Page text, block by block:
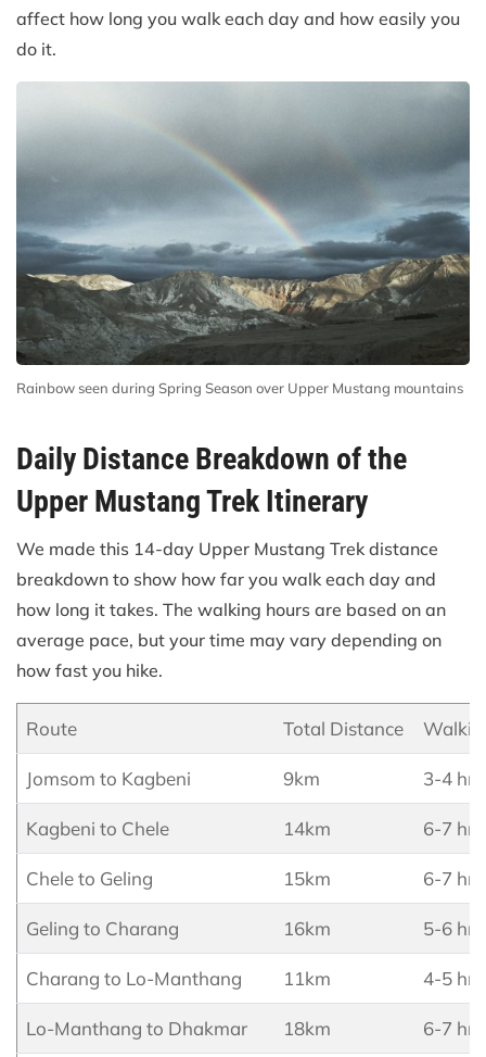
affect how long you walk each day and how easily you
do it.
Rainbow seen during Spring Season over Upper Mustang mountains
Daily Distance Breakdown of the
Upper Mustang Trek Itinerary
We made this 14-day Upper Mustang Trek distance
breakdown to show how far you walk each day and
how long it takes. The walking hours are based on an
average pace, but your time may vary depending on
how fast you hike.
Route Total Distance
Jomsom to Kagbeni 9km 3-4 hrs
Kagbeni to Chele 14km 6-7 hrs
Chele to Geling 15km 6-7 hrs
Geling to Charang 16km 5-6 hrs
Charang to Lo-Manthang 11km 4-5 hrs
Lo-Manthang to Dhakmar 18km 6-7 hrs